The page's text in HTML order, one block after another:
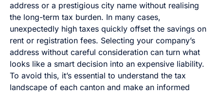
address or a prestigious city name without realising
the long-term tax burden. In many cases,
unexpectedly high taxes quickly offset the savings on
rent or registration fees. Selecting your company’s
address without careful consideration can turn what
looks like a smart decision into an expensive liability.
To avoid this, it’s essential to understand the tax
landscape of each canton and make an informed